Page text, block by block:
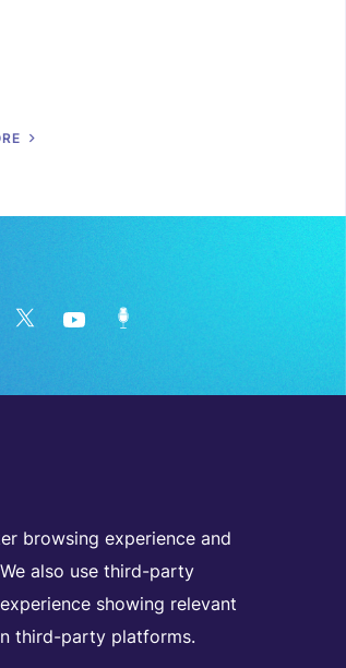
browsing experience and
also use third-party
showing relevant
third-party platforms.
RE
in your inbox
OUR NEW SLETTERS